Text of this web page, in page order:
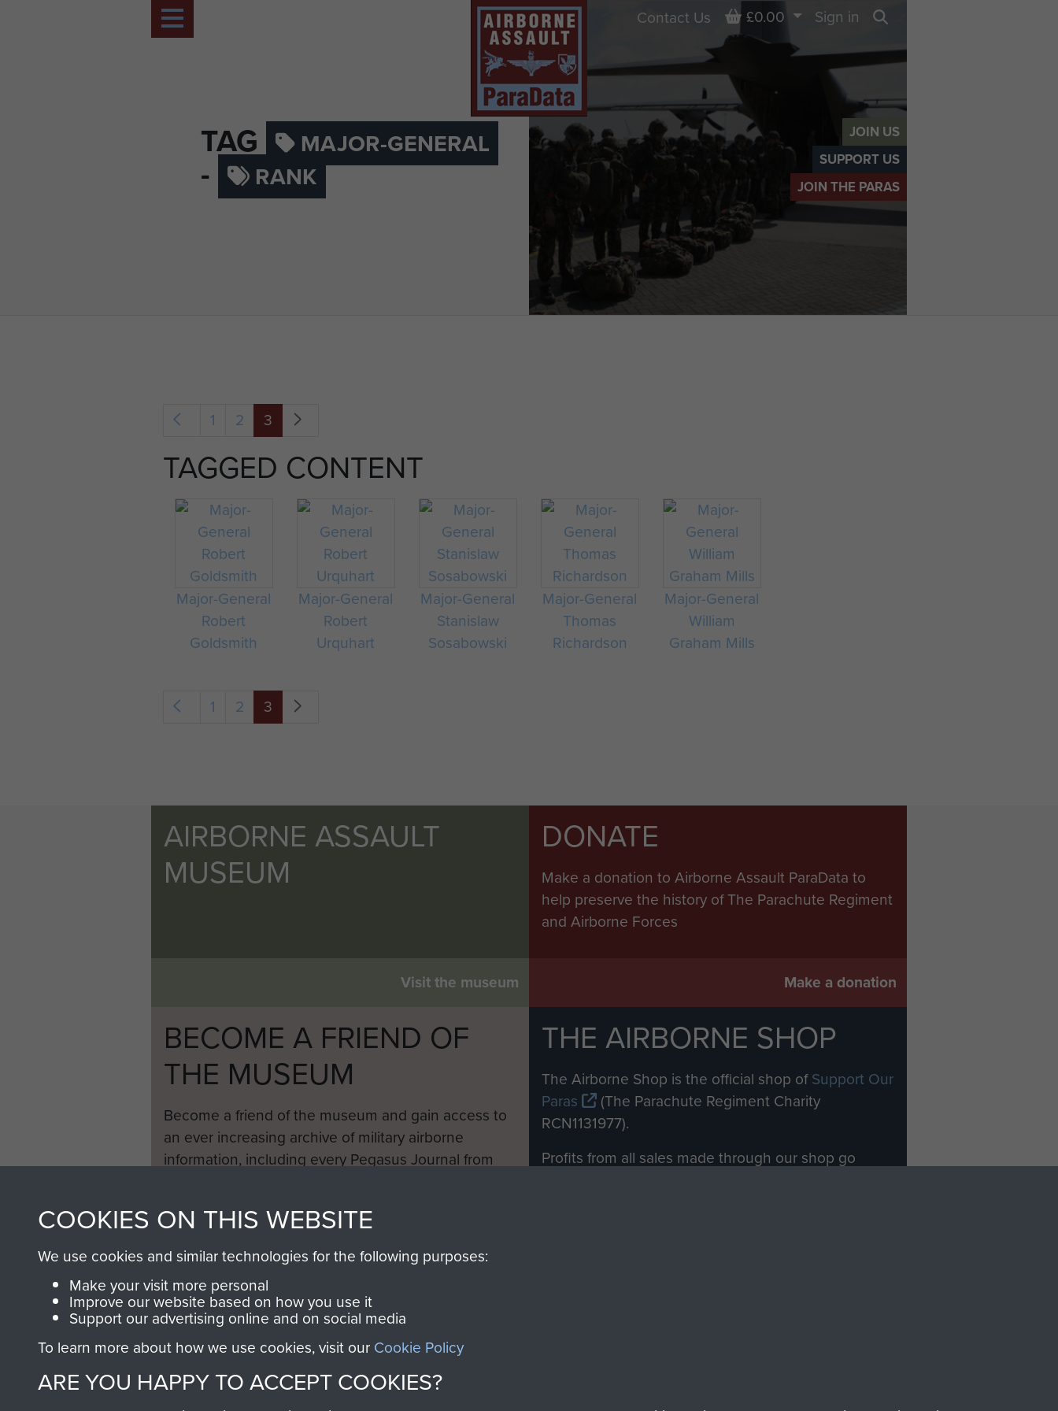
JOIN US
SUPPORT US
JOIN THE PARAS
TAG MAJOR-GENERAL
- RANK
Contact Us Basket
£0.00
Sign in
1 2 3
TAGGED CONTENT
Major-General
Robert
Goldsmith
Major-General
Robert
Urquhart
Major-General
Stanislaw
Sosabowski
Major-General
Thomas
Richardson
Major-General
William
Graham Mills
1 2 3
AIRBORNE ASSAULT
MUSEUM
Visit the museum
DONATE
Make a donation to Airborne Assault ParaData to
help preserve the history of The Parachute Regiment
and Airborne Forces
Make a donation
BECOME A FRIEND OF
THE MUSEUM
Become a friend of the museum and gain access to
an ever increasing archive of military airborne
information, including every Pegasus Journal from
THE AIRBORNE SHOP
The Airborne Shop is the official shop ofSupport Our
Paras
(The Parachute Regiment Charity
RCN1131977).
Profits from all sales made through our shop go
COOKIES ON THIS WEBSITE
We use cookies and similar technologies for the following purposes:
Make your visit more personal
Improve our website based on how you use it
Support our advertising online and on social media
To learn more about how we use cookies, visit our Cookie Policy
ARE YOU HAPPY TO ACCEPT COOKIES?